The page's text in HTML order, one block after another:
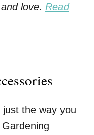
love. Read
the way you